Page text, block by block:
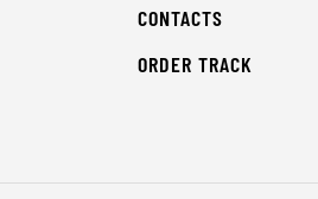
CONTACTS
ORDER TRACK